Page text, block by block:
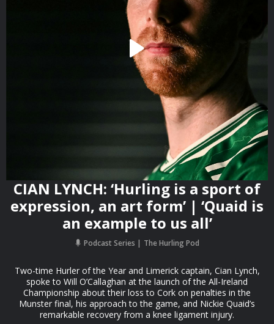
CIAN LYNCH: ‘Hurling is a sport of
expression, an art form’ | ‘Quaid is
an example to us all’
Podcast Series The Hurling Pod
Two-time Hurler of the Year and Limerick captain, Cian Lynch,
spoke to Will O’Callaghan at the launch of the All-Ireland
Championship about their loss to Cork on penalties in the
Munster final, his approach to the game, and Nickie Quaid’s
remarkable recovery from a knee ligament injury.